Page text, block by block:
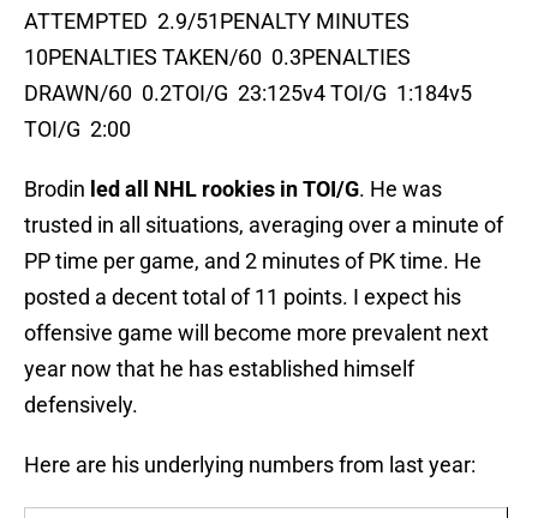
ATTEMPTED 2.9/51PENALTY MINUTES
10PENALTIES TAKEN/60 0.3PENALTIES
DRAWN/60 0.2TOI/G 23:125v4 TOI/G 1:184v5
TOI/G 2:00
Brodin led all NHL rookies in TOI/G. He was
trusted in all situations, averaging over a minute of
PP time per game, and 2 minutes of PK time. He
posted a decent total of 11 points. I expect his
offensive game will become more prevalent next
year now that he has established himself
defensively.
Here are his underlying numbers from last year: